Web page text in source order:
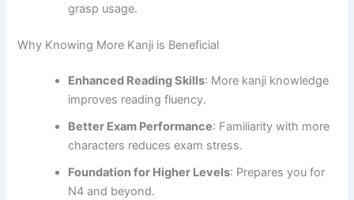
grasp usage.
Why Knowing More Kanji is Beneficial
Enhanced Reading Skills: More kanji knowledge
improves reading fluency.
Better Exam Performance: Familiarity with more
characters reduces exam stress.
Foundation for Higher Levels: Prepares you for
N4 and beyond.